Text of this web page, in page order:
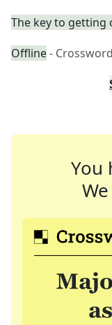
The key to getting
Offline-
You